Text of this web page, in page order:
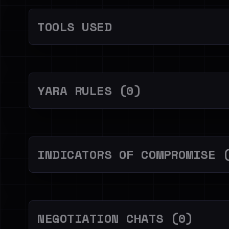
TOOLS USED
YARA RULES (0)
INDICATORS OF
NEGOTIATION CHATS (0)